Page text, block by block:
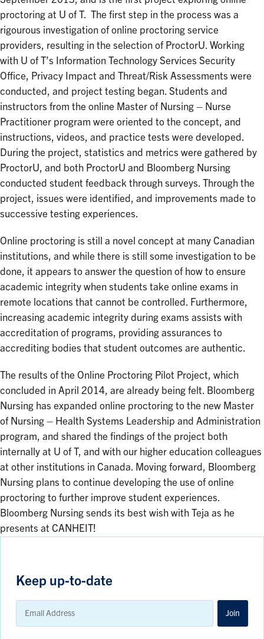
proctoring at U of T. The first step in the process was a
rigourous investigation of online proctoring service
providers, resulting in the selection of ProctorU. Working
with U of T’s Information Technology Services Security
Office, Privacy Impact and Threat/Risk Assessments were
conducted, and project testing began. Students and
instructors from the online Master of Nursing – Nurse
Practitioner program were oriented to the concept, and
instructions, videos, and practice tests were developed.
During the project, statistics and metrics were gathered by
ProctorU, and both ProctorU and Bloomberg Nursing
conducted student feedback through surveys. Through the
project, issues were identified, and improvements made to
successive testing experiences.
Online proctoring is still a novel concept at many Canadian
institutions, and while there is still some investigation to be
done, it appears to answer the question of how to ensure
academic integrity when students take online exams in
remote locations that cannot be controlled. Furthermore,
increasing academic integrity during exams assists with
accreditation of programs, providing assurances to
accrediting bodies that student outcomes are authentic.
The results of the Online Proctoring Pilot Project, which
concluded in April 2014, are already being felt. Bloomberg
Nursing has expanded online proctoring to the new Master
of Nursing – Health Systems Leadership and Administration
program, and shared the findings of the project both
internally at U of T, and with our higher education colleagues
at other institutions in Canada. Moving forward, Bloomberg
Nursing plans to continue developing the use of online
proctoring to further improve student experiences.
Bloomberg Nursing sends its best wish with Teja as he
presents at CANHEIT!
Keep up-to-date
Email
Address
Join